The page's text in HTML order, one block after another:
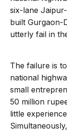
six-lane
built Gurgaon-
utterly fail in
The failure is
national
small
50 million
little